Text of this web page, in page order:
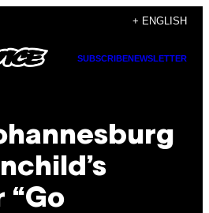
+ ENGLISH
SUBSCRIBENEWSLETTER
“Go